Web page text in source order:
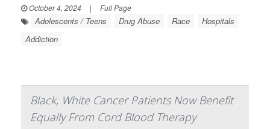
October 4, 2024
| Full Page
Adolescents / Teens Drug Abuse Race
Hospitals
Addiction
Black, White Cancer Patients Now Benefit
Equally From Cord Blood Therapy